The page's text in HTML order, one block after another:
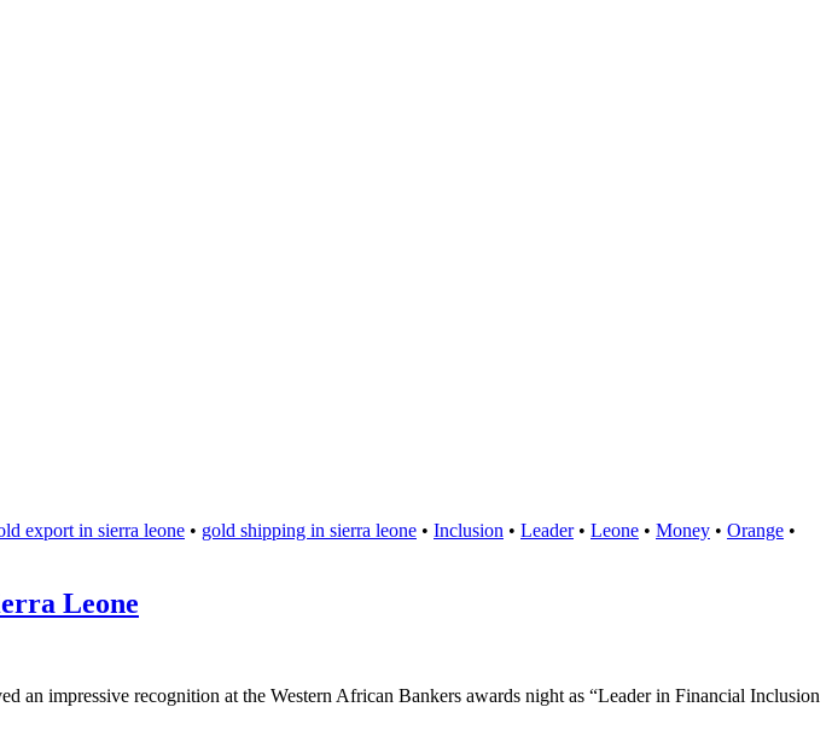
export in sierra leone • gold shipping in sierra leone • Inclusion • Leader• Leone • Money • Orange •
Leone
an impressive recognition at the Western African Bankers awards night as “Leader in Financial Inclusion